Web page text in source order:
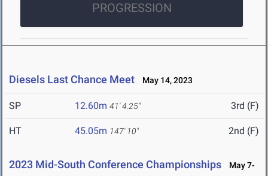
PROGRESSION
Diesels Last Chance Meet May 14, 2023
SP 12.60m 41' 4.25" 3rd (F)
HT 45.05m 147' 10" 2nd (F)
2023 Mid-South Conference Championships
May 7-